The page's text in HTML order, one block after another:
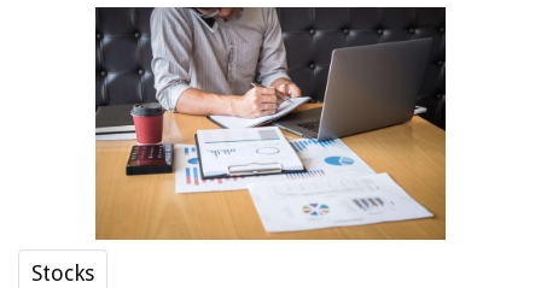
Stocks